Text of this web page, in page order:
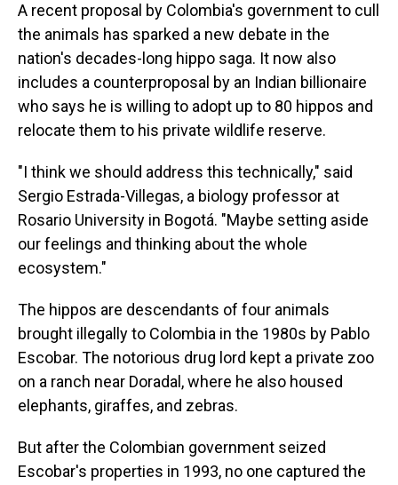
A recent proposal by Colombia's government to cull
the animals has sparked a new debate in the
nation's decades-long hippo saga. It now also
includes a counterproposal by an Indian billionaire
who says he is willing to adopt up to 80 hippos and
relocate them to his private wildlife reserve.
"I think we should address this technically," said
Sergio Estrada-Villegas, a biology professor at
Rosario University in Bogotá. "Maybe setting aside
our feelings and thinking about the whole
ecosystem."
The hippos are descendants of four animals
brought illegally to Colombia in the 1980s by Pablo
Escobar. The notorious drug lord kept a private zoo
on a ranch near Doradal, where he also housed
elephants, giraffes, and zebras.
But after the Colombian government seized
Escobar's properties in 1993, no one captured the